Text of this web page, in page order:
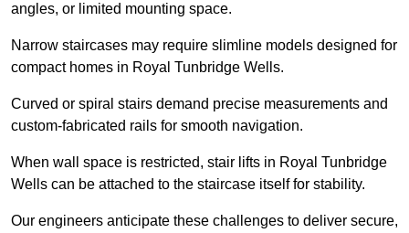
angles, or limited mounting space.
Narrow staircases may require slimline models designed for
compact homes in Royal Tunbridge Wells.
Curved or spiral stairs demand precise measurements and
custom-fabricated rails for smooth navigation.
When wall space is restricted, stair lifts in Royal Tunbridge
Wells can be attached to the staircase itself for stability.
Our engineers anticipate these challenges to deliver secure,